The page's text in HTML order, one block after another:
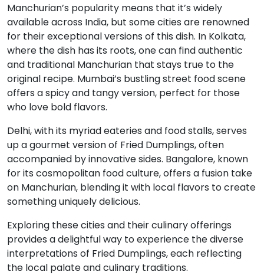
Manchurian’s popularity means that it’s widely
available across India, but some cities are renowned
for their exceptional versions of this dish. In Kolkata,
where the dish has its roots, one can find authentic
and traditional Manchurian that stays true to the
original recipe. Mumbai’s bustling street food scene
offers a spicy and tangy version, perfect for those
who love bold flavors.
Delhi, with its myriad eateries and food stalls, serves
up a gourmet version of Fried Dumplings, often
accompanied by innovative sides. Bangalore, known
for its cosmopolitan food culture, offers a fusion take
on Manchurian, blending it with local flavors to create
something uniquely delicious.
Exploring these cities and their culinary offerings
provides a delightful way to experience the diverse
interpretations of Fried Dumplings, each reflecting
the local palate and culinary traditions.